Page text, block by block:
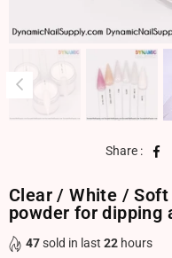
Share :
Clear / White /
powder for dipping
47sold in last 22 hours